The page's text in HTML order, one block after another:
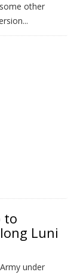
other
to
Luni
under